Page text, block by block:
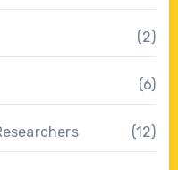
(2)
(6)
(12)